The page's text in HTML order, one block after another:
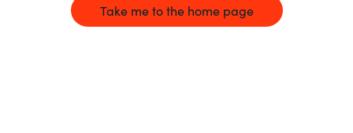
Take me to the home page